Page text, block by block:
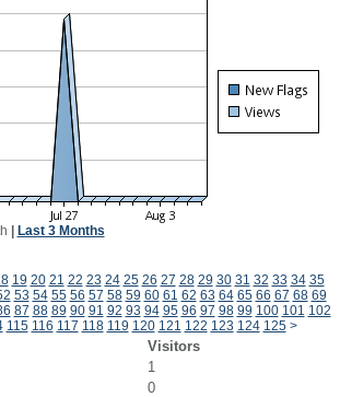
Last 3 Months
19 20 21 22 23 24 25 26 27 28 29 30 31 32 33 34 35
53 54 55 56 57 58 59 60 61 62 63 64 65 66 67 68 69
87 88 89 90 91 92 93 94 95 96 97 98 99 100 101 102
115 116 117 118 119 120 121 122 123 124 125 >
Visitors
1
0